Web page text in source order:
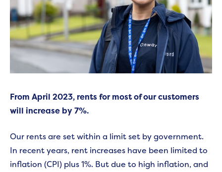
From April 2023, rents for most of our customers
will increase by 7%.
Our rents are set within a limit set by government.
In recent years, rent increases have been limited to
inflation (CPI) plus 1%. But due to high inflation, and